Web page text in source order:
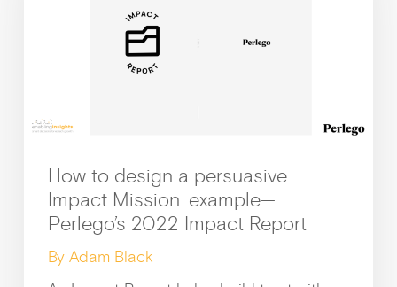
How to design a persuasive
Impact Mission: example—
Perlego’s 2022 Impact Report
By Adam Black